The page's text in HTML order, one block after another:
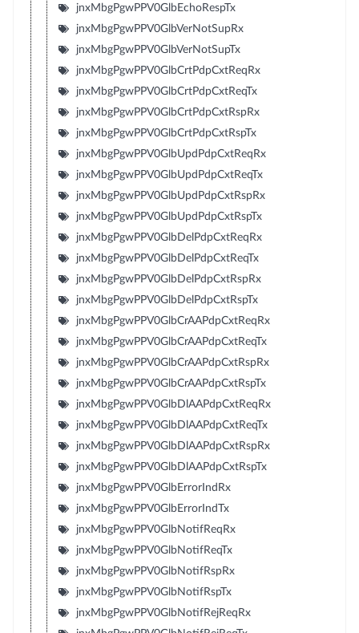
jnxMbgPgwPPV0GlbEchoRespTx
jnxMbgPgwPPV0GlbVerNotSupRx
jnxMbgPgwPPV0GlbVerNotSupTx
jnxMbgPgwPPV0GlbCrtPdpCxtReqRx
jnxMbgPgwPPV0GlbCrtPdpCxtReqTx
jnxMbgPgwPPV0GlbCrtPdpCxtRspRx
jnxMbgPgwPPV0GlbCrtPdpCxtRspTx
jnxMbgPgwPPV0GlbUpdPdpCxtReqRx
jnxMbgPgwPPV0GlbUpdPdpCxtReqTx
jnxMbgPgwPPV0GlbUpdPdpCxtRspRx
jnxMbgPgwPPV0GlbUpdPdpCxtRspTx
jnxMbgPgwPPV0GlbDelPdpCxtReqRx
jnxMbgPgwPPV0GlbDelPdpCxtReqTx
jnxMbgPgwPPV0GlbDelPdpCxtRspRx
jnxMbgPgwPPV0GlbDelPdpCxtRspTx
jnxMbgPgwPPV0GlbCrAAPdpCxtReqRx
jnxMbgPgwPPV0GlbCrAAPdpCxtReqTx
jnxMbgPgwPPV0GlbCrAAPdpCxtRspRx
jnxMbgPgwPPV0GlbCrAAPdpCxtRspTx
jnxMbgPgwPPV0GlbDlAAPdpCxtReqRx
jnxMbgPgwPPV0GlbDlAAPdpCxtReqTx
jnxMbgPgwPPV0GlbDlAAPdpCxtRspRx
jnxMbgPgwPPV0GlbDlAAPdpCxtRspTx
jnxMbgPgwPPV0GlbErrorIndRx
jnxMbgPgwPPV0GlbErrorIndTx
jnxMbgPgwPPV0GlbNotifReqRx
jnxMbgPgwPPV0GlbNotifReqTx
jnxMbgPgwPPV0GlbNotifRspRx
jnxMbgPgwPPV0GlbNotifRspTx
jnxMbgPgwPPV0GlbNotifRejReqRx